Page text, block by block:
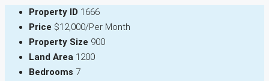
Property ID 1666
Price $12,000/Per Month
Property Size 900
Land Area 1200
Bedrooms 7